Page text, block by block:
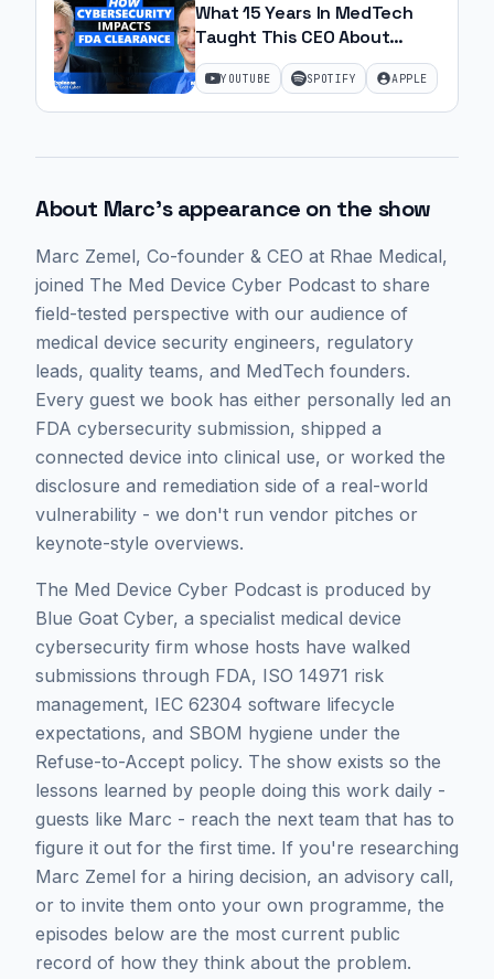
What 15 Years In MedTech
Taught This CEO About
Cybersecurity with Marc
Zemel | Ep. 56
YOUTUBE SPOTIFY APPLE
About Marc's appearance on the show
Marc Zemel, Co-founder & CEO at Rhae Medical,
joined The Med Device Cyber Podcast to share
field-tested perspective with our audience of
medical device security engineers, regulatory
leads, quality teams, and MedTech founders.
Every guest we book has either personally led an
FDA cybersecurity submission, shipped a
connected device into clinical use, or worked the
disclosure and remediation side of a real-world
vulnerability - we don't run vendor pitches or
keynote-style overviews.
The Med Device Cyber Podcast is produced by
Blue Goat Cyber, a specialist medical device
cybersecurity firm whose hosts have walked
submissions through FDA, ISO 14971 risk
management, IEC 62304 software lifecycle
expectations, and SBOM hygiene under the
Refuse-to-Accept policy. The show exists so the
lessons learned by people doing this work daily -
guests like Marc - reach the next team that has to
figure it out for the first time. If you're researching
Marc Zemel for a hiring decision, an advisory call,
or to invite them onto your own programme, the
episodes below are the most current public
record of how they think about the problem.